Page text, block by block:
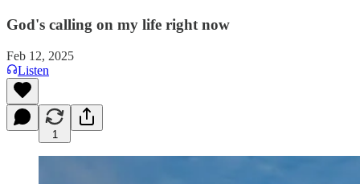
God's calling on my life right now
Feb 12, 2025
Listen
1